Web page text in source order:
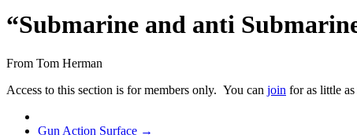
“Submarine and anti
From Tom Herman
Access to this section is for members only. You can join for as little as
Next Post
Gun Action Surface →